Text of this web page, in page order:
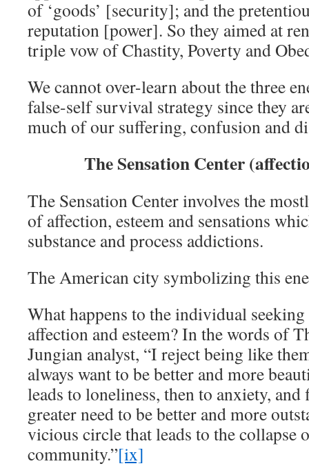
of ‘goods’ [security]; and the
reputation [power]. So they aimed at
triple vow of Chastity, Poverty and
We cannot over-learn about the three
false-self survival strategy since they
much of our suffering, confusion and
The Sensation Center
The Sensation Center involves the
of affection, esteem and sensations
substance and process addictions.
The American city symbolizing this
What happens to the individual
affection and esteem? In the words of
Jungian analyst, “I reject being like
always want to be better and more
leads to loneliness, then to anxiety,
greater need to be better and more
vicious circle that leads to the collapse
community.”[ix]